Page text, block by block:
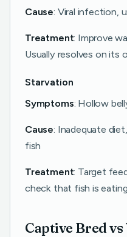
Cause: Viral infection,
Treatment: Improve
Usually resolves on its
Starvation
Symptoms: Hollow
Cause: Inadequate
fish
Treatment: Target
check that fish is eating
Captive Bred